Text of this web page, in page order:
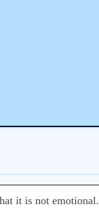
it is not emotional.